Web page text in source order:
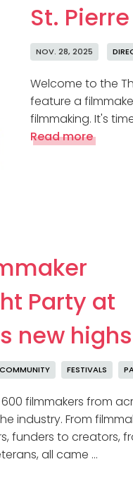
St. Pierre
NOV. 28, 2025
Welcome to the
feature a
filmmaking. It's
Read more
Party at
new
COMMUNITY FESTIVALS
600 filmmakers from
industry. From
funders to creators,
all came …